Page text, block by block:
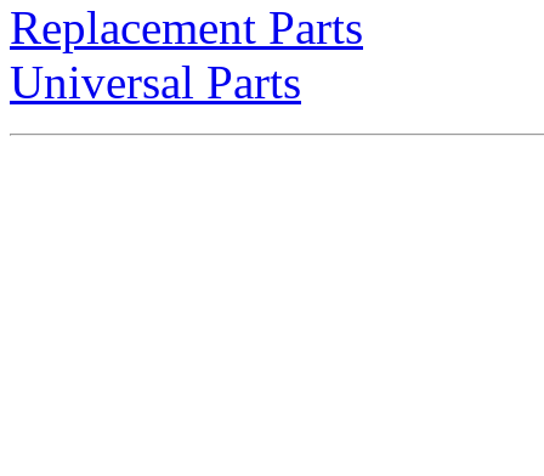
Replacement Parts
Universal Parts